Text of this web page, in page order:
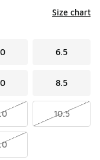
Size chart
6.5
8.5
10.5